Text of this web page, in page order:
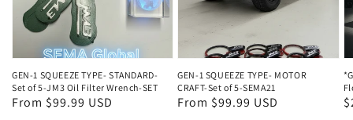
GEN-1 SQUEEZE TYPE- STANDARD-
Set of 5-JM3 Oil Filter Wrench-SET
Regular
From $99.99 USD
GEN-1 SQUEEZE TYPE- MOTOR
CRAFT-Set of 5-SEMA21
Regular
From $99.99 USD